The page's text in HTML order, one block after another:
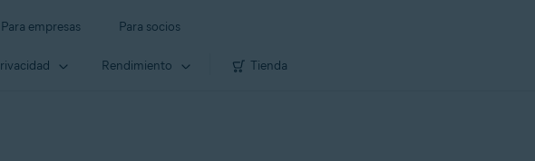
Para empresas Para socios
Rendimiento Tienda